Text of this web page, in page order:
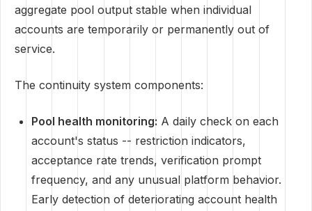
aggregate pool output stable when individual
accounts are temporarily or permanently out of
service.
The continuity system components:
Pool health monitoring: A daily check on each
account's status -- restriction indicators,
acceptance rate trends, verification prompt
frequency, and any unusual platform behavior.
Early detection of deteriorating account health